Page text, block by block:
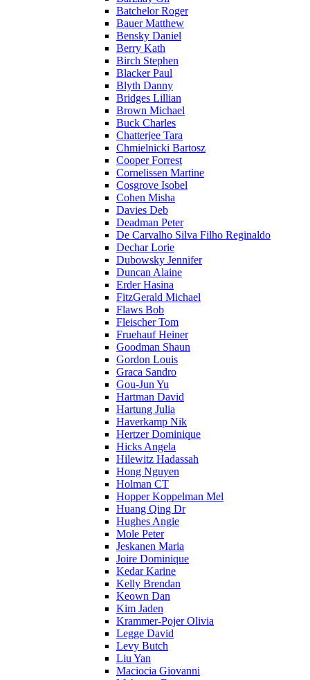
Batchelor Roger
Bauer Matthew
Bensky Daniel
Berry Kath
Birch Stephen
Blacker Paul
Blyth Danny
Bridges Lillian
Brown Michael
Buck Charles
Chatterjee Tara
Chmielnicki Bartosz
Cooper Forrest
Cornelissen Martine
Cosgrove Isobel
Cohen Misha
Davies Deb
Deadman Peter
De Carvalho Silva Filho Reginaldo
Dechar Lorie
Dubowsky Jennifer
Duncan Alaine
Erder Hasina
FitzGerald Michael
Flaws Bob
Fleischer Tom
Fruehauf Heiner
Goodman Shaun
Gordon Louis
Graca Sandro
Gou-Jun Yu
Hartman David
Hartung Julia
Haverkamp Nik
Hertzer Dominique
Hicks Angela
Hilewitz Hadassah
Hong Nguyen
Holman CT
Hopper Koppelman Mel
Huang Qing Dr
Hughes Angie
Mole Peter
Jeskanen Maria
Joire Dominique
Kedar Karine
Kelly Brendan
Keown Dan
Kim Jaden
Krammer-Pojer Olivia
Legge David
Levy Butch
Liu Yan
Maciocia Giovanni